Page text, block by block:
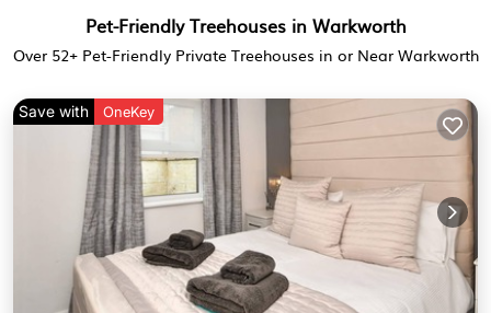
Pet-Friendly Treehouses in Warkworth
Over 52+ Pet-Friendly Private Treehouses in or Near Warkworth
Save with OneKey